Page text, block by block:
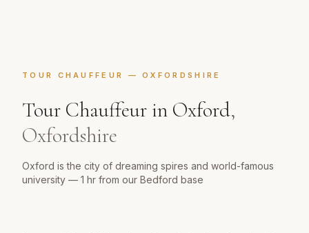
TOUR CHAUFFEUR —OXFORDSHIRE
Tour Chauffeur in Oxford,
Oxfordshire
Oxford is the city of dreaming spires and world-famous
university — 1 hr from our Bedford base